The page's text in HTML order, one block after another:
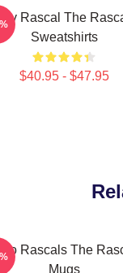
Rascal The
Sweatshirts
$40.95 - $47.95
Rascals The
Mugs